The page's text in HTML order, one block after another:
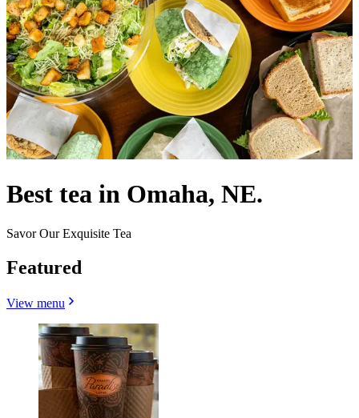
Best tea in Omaha, NE.
Savor Our Exquisite Tea
Featured
View menu